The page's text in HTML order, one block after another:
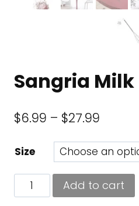
Sangria
$6.99 – $27.99
$6.99
$27.99
Size
Sangria
Milk
Add to cart